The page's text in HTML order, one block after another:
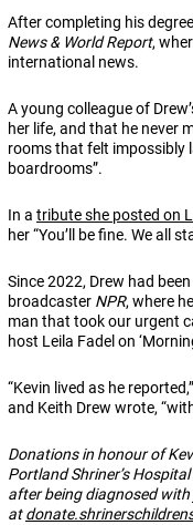
After completing his
News & World Report,
international news.
A young colleague of
her life, and that he never
rooms that felt impossibly
boardrooms”.
In a tribute she posted on
her “You’ll be fine. We all
Since 2022, Drew had
broadcaster NPR, where
man that took our urgent
host Leila Fadel on
“Kevin lived as he
and Keith Drew wrote,
Donations in honour of
Portland Shriner’s
after being diagnosed
at